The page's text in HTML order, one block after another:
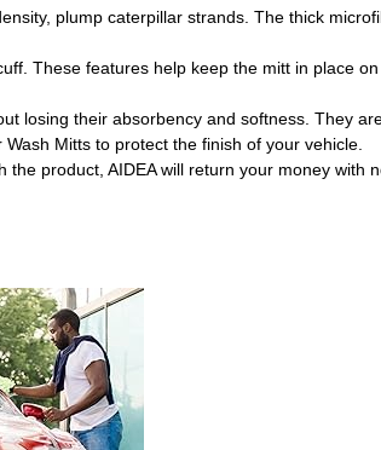
plump caterpillar strands. The thick
These features help keep the mitt in place on
losing their absorbency and softness. They
Mitts to protect the finish of your vehicle.
product, AIDEA will return your money with